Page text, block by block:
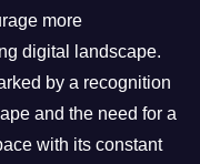
more
digital landscape.
by a recognition
and the need for a
with its constant